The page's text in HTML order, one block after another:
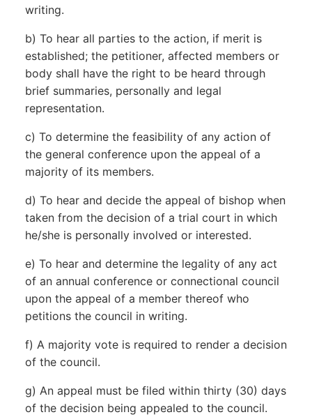
writing.
b) To hear all parties to the action, if merit is
established; the petitioner, affected members or
body shall have the right to be heard through
brief summaries, personally and legal
representation.
c) To determine the feasibility of any action of
the general conference upon the appeal of a
majority of its members.
d) To hear and decide the appeal of bishop when
taken from the decision of a trial court in which
he/she is personally involved or interested.
e) To hear and determine the legality of any act
of an annual conference or connectional council
upon the appeal of a member thereof who
petitions the council in writing.
f) A majority vote is required to render a decision
of the council.
g) An appeal must be filed within thirty (30) days
of the decision being appealed to the council.